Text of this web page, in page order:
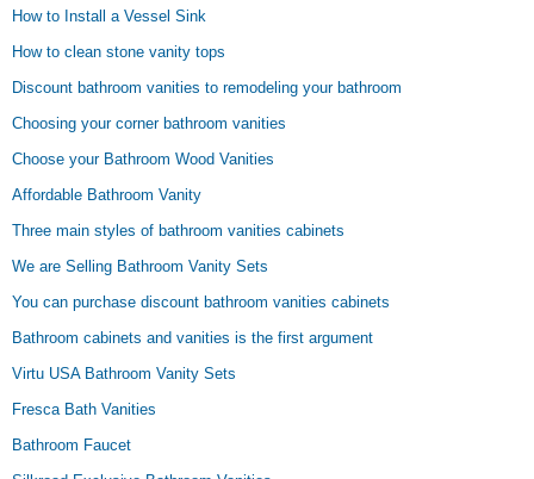
How to Install a Vessel Sink
How to clean stone vanity tops
Discount bathroom vanities to remodeling your bathroom
Choosing your corner bathroom vanities
Choose your Bathroom Wood Vanities
Affordable Bathroom Vanity
Three main styles of bathroom vanities cabinets
We are Selling Bathroom Vanity Sets
You can purchase discount bathroom vanities cabinets
Bathroom cabinets and vanities is the first argument
Virtu USA Bathroom Vanity Sets
Fresca Bath Vanities
Bathroom Faucet